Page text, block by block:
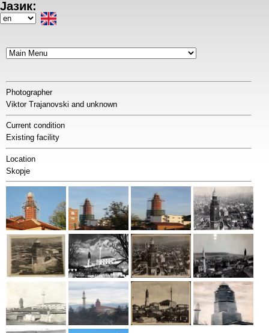
Skip
to
Јазик:
Select
Photographer
Viktor Trajanovski and unknown
Current condition
Existing facility
Location
Skopje